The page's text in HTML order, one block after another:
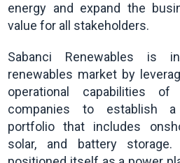
energy and expand the
value for all stakeholders.
Sabanci Renewables is
renewables market by
operational capabilities
companies to establish a
portfolio that includes
solar, and battery storage.